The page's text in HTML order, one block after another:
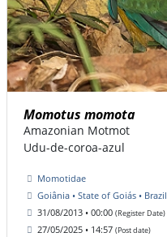
Momotus momota
Amazonian Motmot
Udu-de-coroa-azul
Momotidae
Goiânia • State of Goiás • Brazil
31/08/2013 • 00:00 (Register Date)
27/05/2025 • 14:57 (Post date)